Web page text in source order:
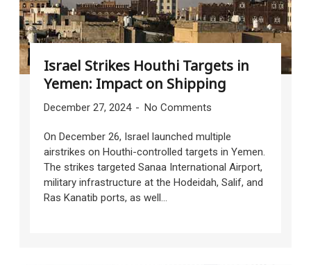
Israel Strikes Houthi Targets in
Yemen: Impact on Shipping
December 27, 2024 No Comments
On December 26, Israel launched multiple
airstrikes on Houthi-controlled targets in Yemen.
The strikes targeted Sanaa International Airport,
military infrastructure at the Hodeidah, Salif, and
Ras Kanatib ports, as well...